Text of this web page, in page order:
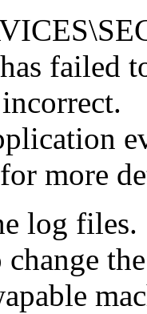
failed
more
log files.